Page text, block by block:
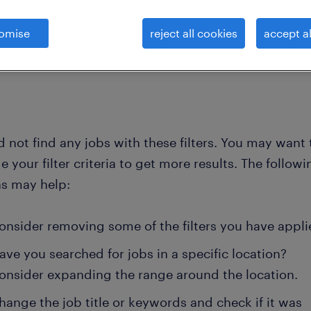
technicians and engineers not el clear all
not find any jobs with these filters. You may want
your filter criteria to get more results. The
may help:
removing some of the filters you have
you searched for jobs in a specific location?
expanding the range around the location.
the job title or keywords and check if it was
reject all cookies accept